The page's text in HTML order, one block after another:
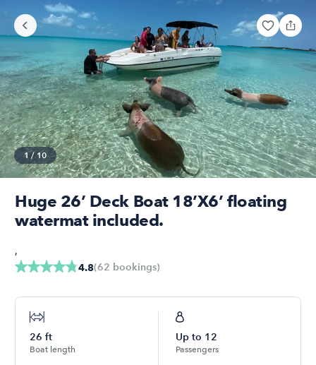
1/10
Huge 26’ Deck Boat 18’X6’ floating
watermat included.
4.8(62 bookings)
,
26 ft
Boat length
Up to 12
Passengers